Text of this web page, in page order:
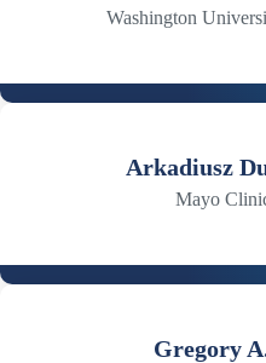
Washington
Arkadiusz
Mayo
Gregory